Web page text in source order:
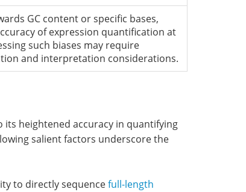
GC content or specific bases,
of expression quantification at
such biases may require
and interpretation considerations.
heightened accuracy in quantifying
salient factors underscore the
to directly sequencefull-length